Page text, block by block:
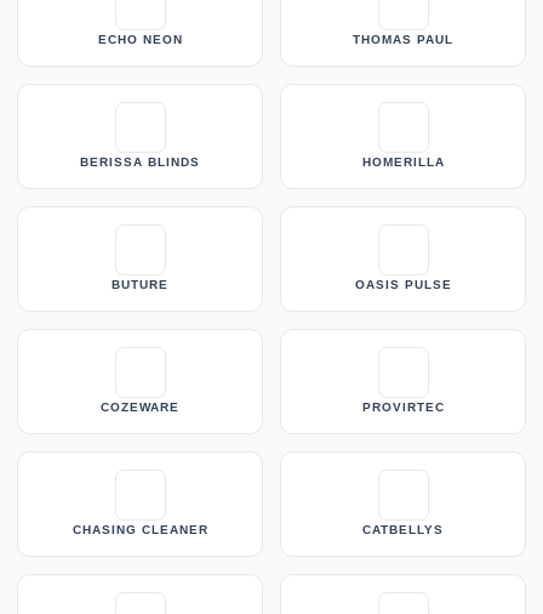
ECHO NEON THOMAS PAUL
BERISSA BLINDS HOMERILLA
BUTURE OASIS PULSE
COZEWARE PROVIRTEC
CHASING CLEANER CATBELLYS